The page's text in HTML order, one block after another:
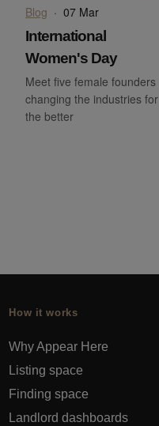
Blog · 07 Mar
International
Women's Day
Meet five female founders
changing the industries for
the better
How it works
Why Appear Here
Listing space
Finding space
Landlord dashboards